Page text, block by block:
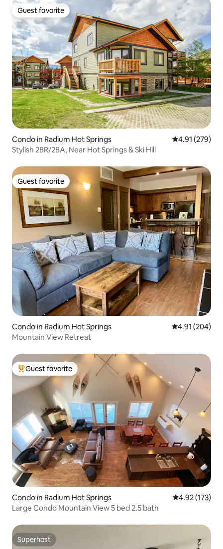
Guest favorite
Guest favorite
Condo in Radium Hot Springs 4.91 out of 5
4.91 (279)
Stylish 2BR/2BA, Near Hot Springs & Ski Hill
Guest favorite
Guest favorite
Condo in Radium Hot Springs 4.91 out of 5
4.91 (204)
Mountain View Retreat
Top guest favorite
Guest favorite
Condo in Radium Hot Springs 4.92 out of 5
4.92 (173)
Large Condo Mountain View 5 bed 2.5 bath
Superhost
Superhost